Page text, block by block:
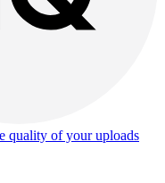
quality of your uploads